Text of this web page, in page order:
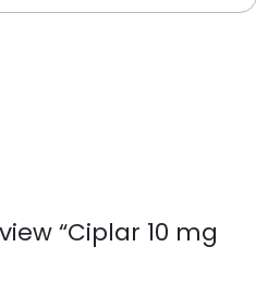
“Ciplar 10 mg